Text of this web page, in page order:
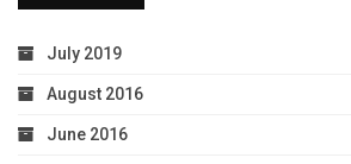
July 2019
August 2016
June 2016